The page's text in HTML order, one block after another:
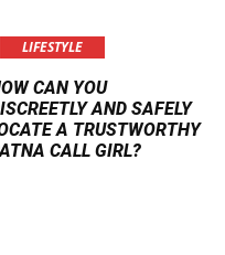
LIFESTYLE
CAN YOU
AND SAFELY
A TRUSTWORTHY
CALL GIRL?